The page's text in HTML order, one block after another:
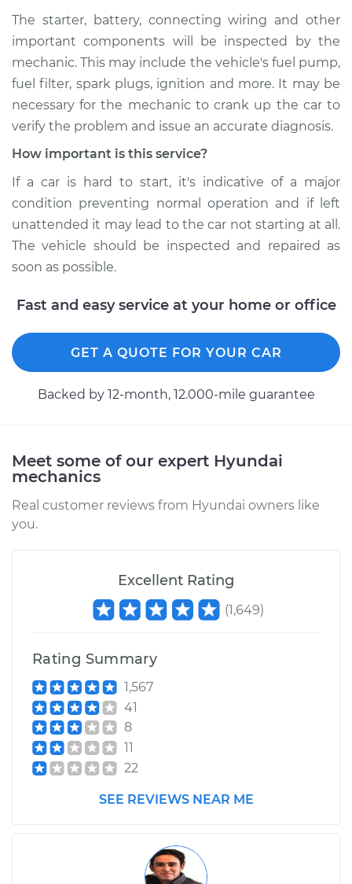
The starter, battery, connecting wiring and other
important components will be inspected by the
mechanic. This may include the vehicle's fuel pump,
fuel filter, spark plugs, ignition and more. It may be
necessary for the mechanic to crank up the car to
verify the problem and issue an accurate diagnosis.
How important is this service?
If a car is hard to start, it's indicative of a major
condition preventing normal operation and if left
unattended it may lead to the car not starting at all.
The vehicle should be inspected and repaired as
soon as possible.
Fast and easy service at your home or office
GET A QUOTE FOR YOUR CAR
Backed by 12-month, 12.000-mile guarantee
Meet some of our expert Hyundai
mechanics
Real customer reviews from Hyundai owners like
you.
Excellent Rating
(1,649)
Rating Summary
1,567
41
8
11
22
SEE REVIEWS NEAR ME